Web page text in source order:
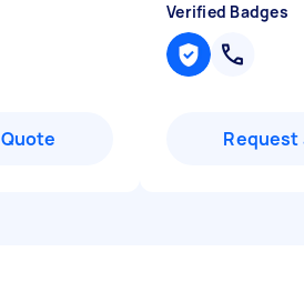
Verified Badges
Request